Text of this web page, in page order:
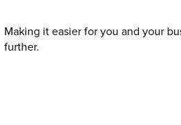
Making it easier for you and your
further.